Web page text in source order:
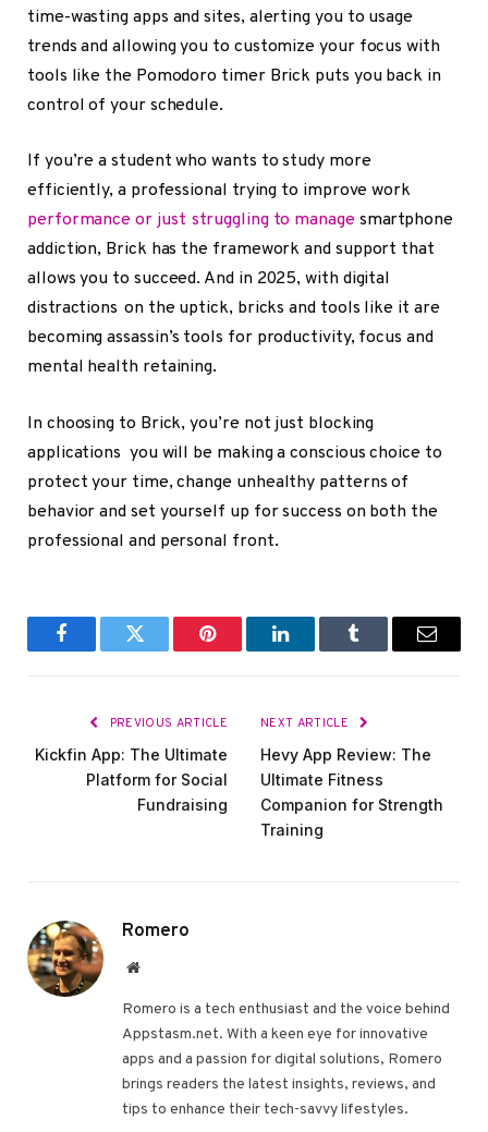
time-wasting apps and sites, alerting you to usage
trends and allowing you to customize your focus with
tools like the Pomodoro timer Brick puts you back in
control of your schedule.
If you’re a student who wants to study more
efficiently, a professional trying to improve work
performance or just struggling to managesmartphone
addiction, Brick has the framework and support that
allows you to succeed. And in 2025, with digital
distractions on the uptick, bricks and tools like it are
becoming assassin’s tools for productivity, focus and
mental health retaining.
In choosing to Brick, you’re not just blocking
applications you will be making a conscious choice to
protect your time, change unhealthy patterns of
behavior and set yourself up for success on both the
professional and personal front.
FacebookTwitter Pinterest LinkedInTumblr Email
PREVIOUS ARTICLE
Kickfin App: The Ultimate
Platform for Social
Fundraising
NEXT ARTICLE
Hevy App Review: The
Ultimate Fitness
Companion for Strength
Training
Romero
Website
Romero is a tech enthusiast and the voice behind
Appstasm.net. With a keen eye for innovative
apps and a passion for digital solutions, Romero
brings readers the latest insights, reviews, and
tips to enhance their tech-savvy lifestyles.